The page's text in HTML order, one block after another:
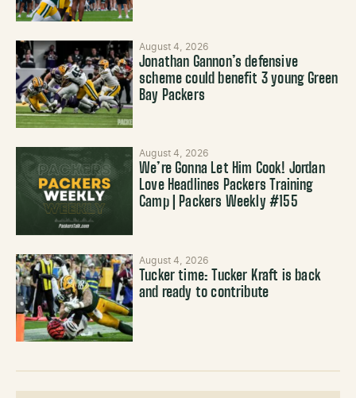
August 4, 2026
Jonathan Gannon’s defensive
scheme could benefit 3 young Green
Bay Packers
August 4, 2026
We’re Gonna Let Him Cook! Jordan
Love Headlines Packers Training
Camp | Packers Weekly #155
August 4, 2026
Tucker time: Tucker Kraft is back
and ready to contribute